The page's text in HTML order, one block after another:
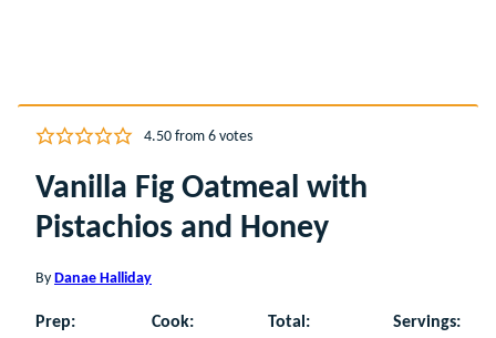
4.50from 6votes
Vanilla Fig Oatmeal with
Pistachios and Honey
By Danae Halliday
Prep:
Cook:
Total:
Servings: